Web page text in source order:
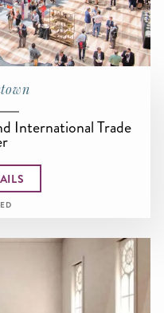
International Trade